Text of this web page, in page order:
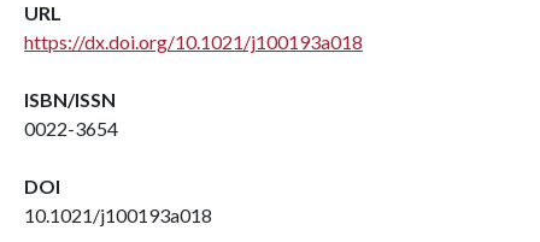
URL
https://dx.doi.org/10.1021/j100193a018
ISBN/ISSN
0022-3654
DOI
10.1021/j100193a018